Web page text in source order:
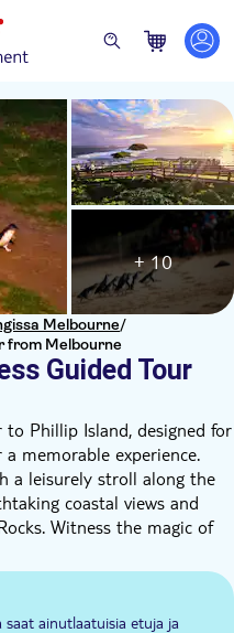
Melbourne/
from Melbourne
Guided Tour
+ 10
Phillip Island, designed for
memorable experience.
a leisurely stroll along the
coastal views and
Witness the magic of
adorable little penguins
natural spectacle. This
the best of Phillip
ainutlaatuisia etuja ja